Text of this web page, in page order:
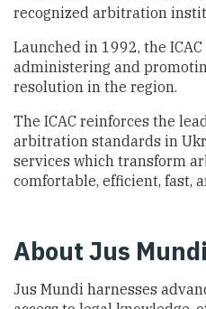
recognized arbitration
Launched in 1992, the
administering and
resolution in the region.
The ICAC reinforces the
arbitration standards in
services which transform
comfortable, efficient, fast,
About Jus Mundi
Jus Mundi harnesses